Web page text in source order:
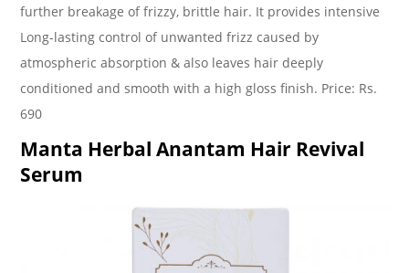
further breakage of frizzy, brittle hair. It provides intensive
Long-lasting control of unwanted frizz caused by
atmospheric absorption & also leaves hair deeply
conditioned and smooth with a high gloss finish. Price: Rs.
690
Manta Herbal Anantam Hair Revival
Serum